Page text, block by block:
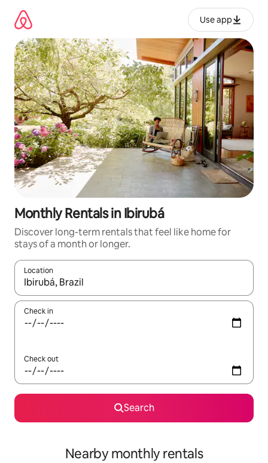
content
Use app
Monthly Rentals in Ibirubá
Discover long-term rentals that feel like home for
stays of a month or longer.
Location
When results are available, navigate with up and down arrow
Check in
Check out
Search
Nearby monthly rentals